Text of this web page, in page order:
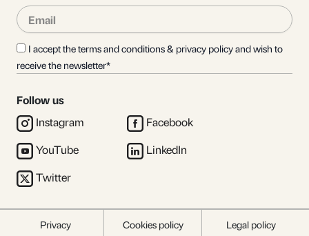
Email
I accept the terms and conditions & privacy policy and wish to
receive the newsletter*
Follow us
Instagram
YouTube
Twitter
Facebook
LinkedIn
Privacy Cookies policy Legal policy